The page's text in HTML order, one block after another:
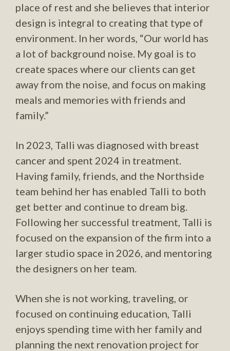
place of rest and she believes that interior
design is integral to creating that type of
environment. In her words, “Our world has
a lot of background noise. My goal is to
create spaces where our clients can get
away from the noise, and focus on making
meals and memories with friends and
family.”
In 2023, Talli was diagnosed with breast
cancer and spent 2024 in treatment.
Having family, friends, and the Northside
team behind her has enabled Talli to both
get better and continue to dream big.
Following her successful treatment, Talli is
focused on the expansion of the firm into a
larger studio space in 2026, and mentoring
the designers on her team.
When she is not working, traveling, or
focused on continuing education, Talli
enjoys spending time with her family and
planning the next renovation project for